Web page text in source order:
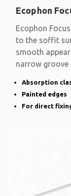
Ecophon
Ecophon
to the soffit
smooth
narrow groove
Absorption
Painted edges
For direct